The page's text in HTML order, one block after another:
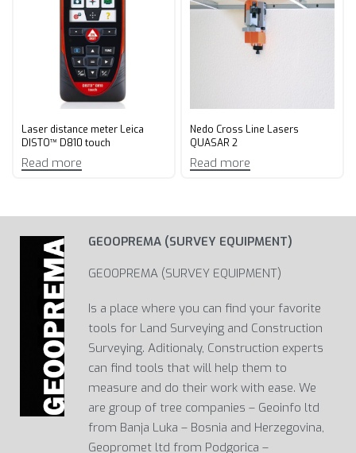
Laser distance meter Leica
DISTO™ D810 touch
Read more
Nedo Cross Line Lasers
QUASAR 2
Read more
GEOOPREMA (SURVEY EQUIPMENT)
GEOOPREMA (SURVEY EQUIPMENT)
Is a place where you can find your favorite
tools for Land Surveying and Construction
Surveying. Aditionaly, Construction experts
can find tools that will help them to
measure and do their work with ease. We
are group of tree companies – Geoinfo ltd
from Banja Luka – Bosnia and Herzegovina,
Geopromet ltd from Podgorica –